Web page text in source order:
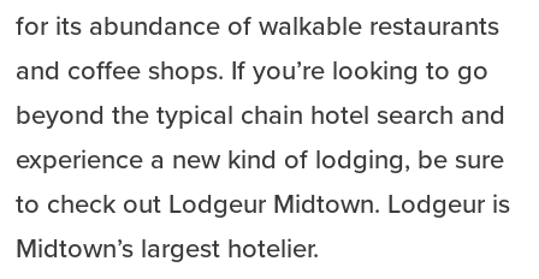
for its abundance of walkable restaurants
and coffee shops. If you’re looking to go
beyond the typical chain hotel search and
experience a new kind of lodging, be sure
to check out Lodgeur Midtown. Lodgeur is
Midtown’s largest hotelier.